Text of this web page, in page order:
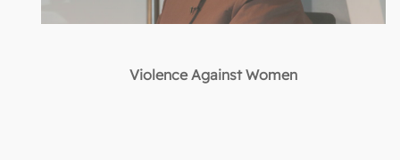
Violence Against Women